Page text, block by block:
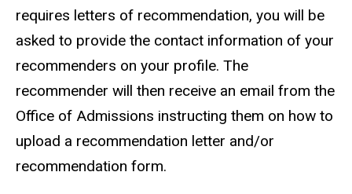
requires letters of recommendation, you will be
asked to provide the contact information of your
recommenders on your profile. The
recommender will then receive an email from the
Office of Admissions instructing them on how to
upload a recommendation letter and/or
recommendation form.